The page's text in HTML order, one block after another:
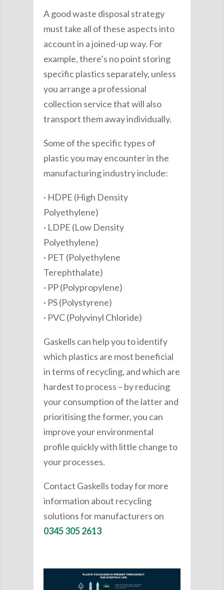
A good waste disposal strategy
must take all of these aspects into
account in a joined-up way. For
example, there’s no point storing
specific plastics separately, unless
you arrange a professional
collection service that will also
transport them away individually.
Some of the specific types of
plastic you may encounter in the
manufacturing industry include:
· HDPE (High Density
Polyethylene)
· LDPE (Low Density
Polyethylene)
· PET (Polyethylene
Terephthalate)
· PP (Polypropylene)
· PS (Polystyrene)
· PVC (Polyvinyl Chloride)
Gaskells can help you to identify
which plastics are most beneficial
in terms of recycling, and which are
hardest to process – by reducing
your consumption of the latter and
prioritising the former, you can
improve your environmental
profile quickly with little change to
your processes.
Contact Gaskells today for more
information about recycling
solutions for manufacturers on
0345 305 2613